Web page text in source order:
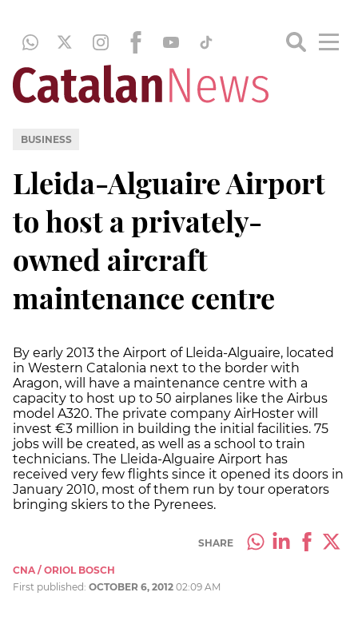
BUSINESS
Lleida-Alguaire Airport
to host a privately-
owned aircraft
maintenance centre
By early 2013 the Airport of Lleida-Alguaire, located
in Western Catalonia next to the border with
Aragon, will have a maintenance centre with a
capacity to host up to 50 airplanes like the Airbus
model A320. The private company AirHoster will
invest €3 million in building the initial facilities. 75
jobs will be created, as well as a school to train
technicians. The Lleida-Alguaire Airport has
received very few flights since it opened its doors in
January 2010, most of them run by tour operators
bringing skiers to the Pyrenees.
SHARE
CNA / ORIOL BOSCH
First published: OCTOBER 6, 2012 02:09 AM